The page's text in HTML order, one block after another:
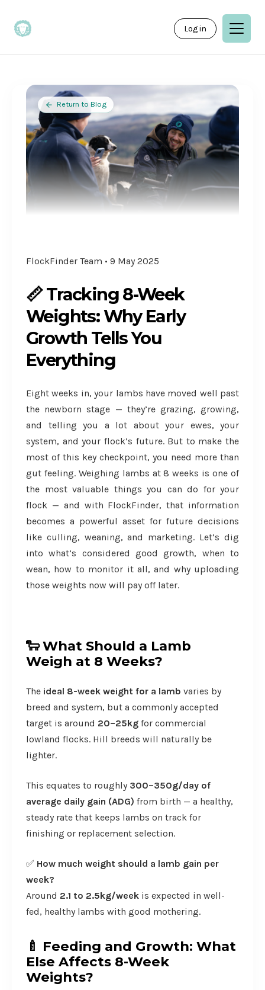
Log in
Return to Blog
FlockFinder Team • 9 May 2025
📏 Tracking 8-Week
Weights: Why Early
Growth Tells You
Everything
Eight weeks in, your lambs have moved well past
the newborn stage — they’re grazing, growing,
and telling you a lot about your ewes, your
system, and your flock’s future. But to make the
most of this key checkpoint, you need more than
gut feeling. Weighing lambs at 8 weeks is one of
the most valuable things you can do for your
flock — and with FlockFinder, that information
becomes a powerful asset for future decisions
like culling, weaning, and marketing. Let’s dig
into what’s considered good growth, when to
wean, how to monitor it all, and why uploading
those weights now will pay off later.
🐑What Should a Lamb
Weigh at 8 Weeks?
The ideal 8-week weight for a lamb varies by
breed and system, but a commonly accepted
target is around 20–25kg for commercial
lowland flocks. Hill breeds will naturally be
lighter.
This equates to roughly 300–350g/day of
average daily gain (ADG) from birth — a healthy,
steady rate that keeps lambs on track for
finishing or replacement selection.
✅ How much weight should a lamb gain per
week?
Around 2.1 to 2.5kg/week is expected in well-
fed, healthy lambs with good mothering.
🍼 Feeding and Growth: What
Else Affects 8-Week
Weights?